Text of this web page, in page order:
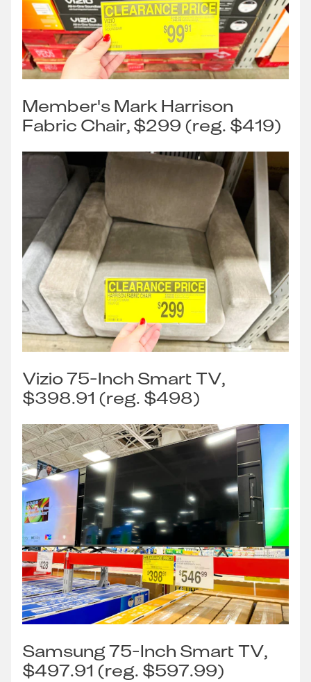
Member's Mark Harrison
Fabric Chair, $299 (reg. $419)
Vizio 75-Inch Smart TV,
$398.91 (reg. $498)
Samsung 75-Inch Smart TV,
$497.91 (reg. $597.99)